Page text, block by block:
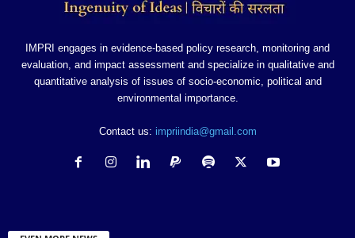
IMPRI engages in evidence-based policy research, monitoring and
evaluation, and impact assessment and specialize in qualitative and
quantitative analysis of issues of socio-economic, political and
environmental importance.
Contact us: impriindia@gmail.com